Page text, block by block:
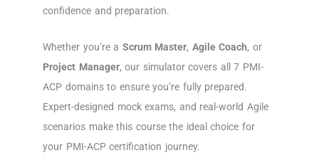
confidence and preparation.
Whether you’re a Scrum Master, Agile Coach, or
Project Manager, our simulator covers all 7 PMI-
ACP domains to ensure you’re fully prepared.
Expert-designed mock exams, and real-world Agile
scenarios make this course the ideal choice for
your PMI-ACP certification journey.